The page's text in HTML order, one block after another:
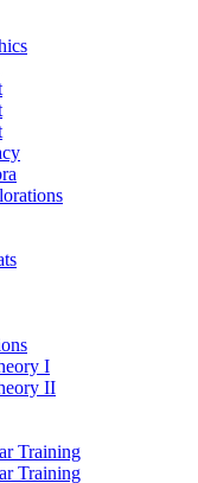
I
II
Training
Training